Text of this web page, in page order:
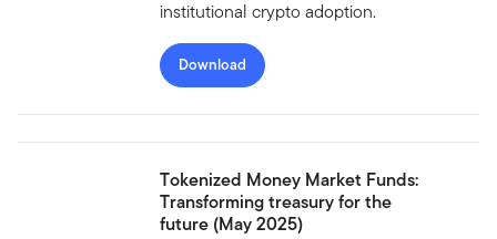
institutional crypto adoption.
Download
Tokenized Money Market Funds:
Transforming treasury for the
future (May 2025)